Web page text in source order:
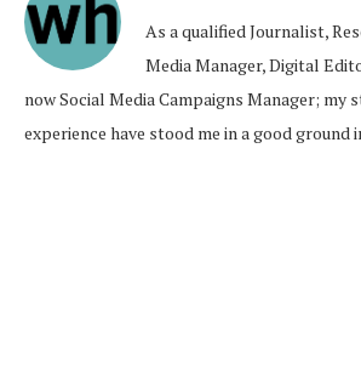
As a qualified Journalist,
Media Manager, Digital
now Social Media Campaigns Manager; my
experience have stood me in a good ground